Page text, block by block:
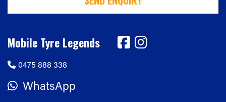
Mobile Tyre Legends
0475 888 338
WhatsApp